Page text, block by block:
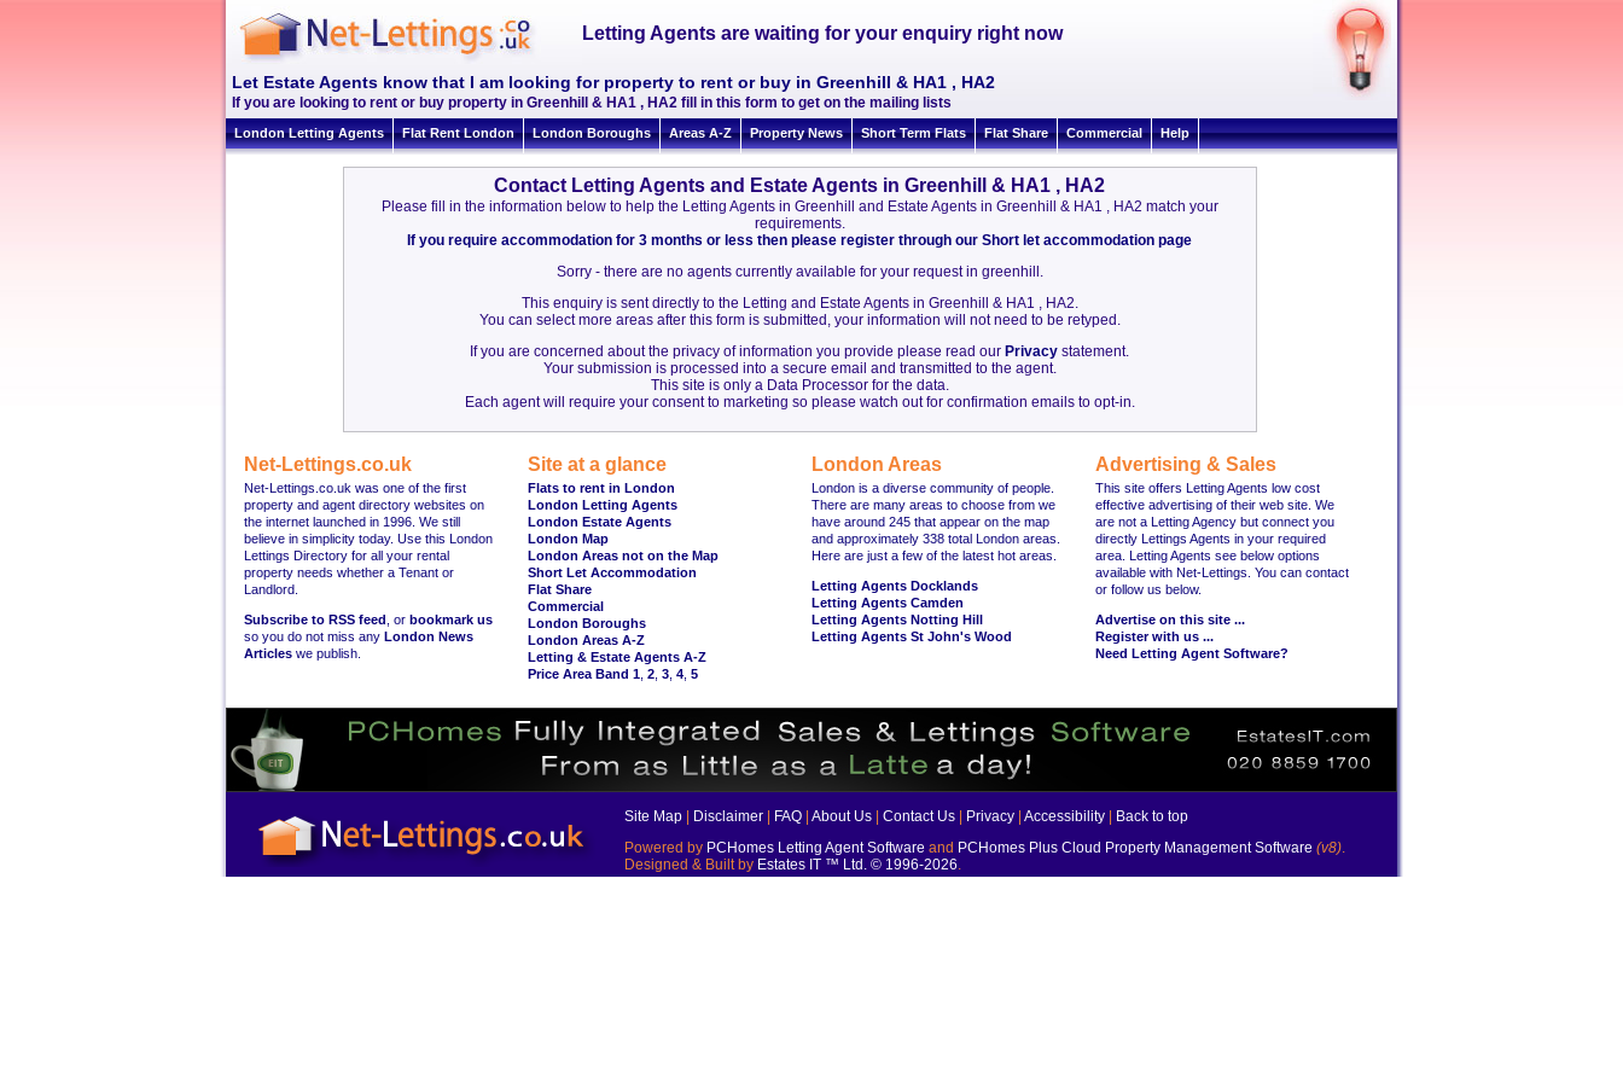
Letting Agents are waiting for your enquiry right now
Let Estate Agents know that I am looking for property to rent or buy in Greenhill & HA1 , HA2
If you are looking to rent or buy property in Greenhill & HA1 , HA2 fill in this form to get on the mailing lists
London Letting Agents Flat Rent London London Boroughs Areas A-Z Property News Short Term Flats Flat Share Commercial Help
Contact Letting Agents and Estate Agents in Greenhill & HA1 , HA2
Please fill in the information below to help the Letting Agents in Greenhill and Estate Agents in Greenhill & HA1 , HA2 match your
requirements.
If you require accommodation for 3 months or less then please register through our Short let accommodation page
Sorry - there are no agents currently available for your request in greenhill.
This enquiry is sent directly to the Letting and Estate Agents in Greenhill & HA1 , HA2.
You can select more areas after this form is submitted, your information will not need to be retyped.
If you are concerned about the privacy of information you provide please read our Privacy statement.
Your submission is processed into a secure email and transmitted to the agent.
This site is only a Data Processor for the data.
Each agent will require your consent to marketing so please watch out for confirmation emails to opt-in.
Net-Lettings.co.uk
Net-Lettings.co.uk was one of the first
property and agent directory websites on
the internet launched in 1996. We still
believe in simplicity today. Use this London
Lettings Directory for all your rental
property needs whether a Tenant or
Landlord.
Subscribe to RSS feed , or bookmark us
so you do not miss any London News
Articles we publish.
Site at a glance
Flats to rent in London
London Letting Agents
London Estate Agents
London Map
London Areas not on the Map
Short Let Accommodation
Flat Share
Commercial
London Boroughs
London Areas A-Z
Letting & Estate Agents A-Z
Price Area Band 1 2 3 4 5
London Areas
London is a diverse community of people.
There are many areas to choose from we
have around 245 that appear on the map
and approximately 338 total London areas.
Here are just a few of the latest hot areas.
Letting Agents Docklands
Letting Agents Camden
Letting Agents Notting Hill
Letting Agents St John's Wood
Advertising & Sales
This site offers Letting Agents low cost
effective advertising of their web site. We
are not a Letting Agency but connect you
directly Lettings Agents in your required
area. Letting Agents see below options
available with Net-Lettings. You can contact
or follow us below.
Advertise on this site ...
Register with us ...
Need Letting Agent Software?
Site Map Disclaimer FAQ About Us Contact Us Privacy Accessibility
Back to top
Powered by PCHomes Letting Agent Software and PCHomes Plus Cloud Property Management Software (v8).
Designed & Built by Estates IT ™ Ltd. © 1996-2026.